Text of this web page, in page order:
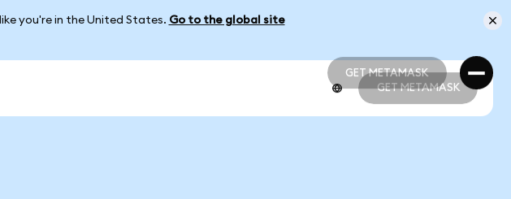
you're in the United States. Go to the global site
GET METAMASK
GET METAMASK
GET METAMASK